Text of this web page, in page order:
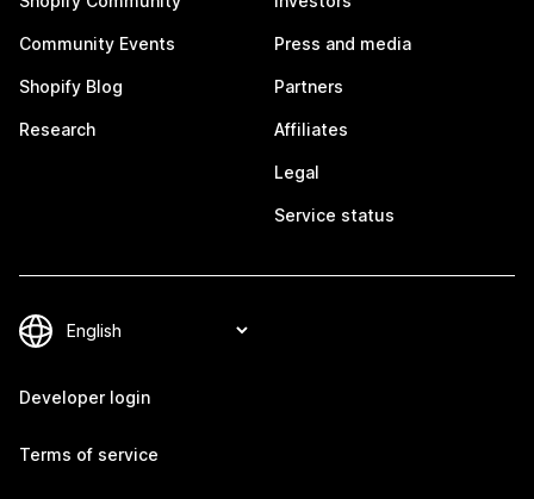
Community Events
Shopify Blog
Research
Press and media
Partners
Affiliates
Legal
Service status
Developer login
Terms of service